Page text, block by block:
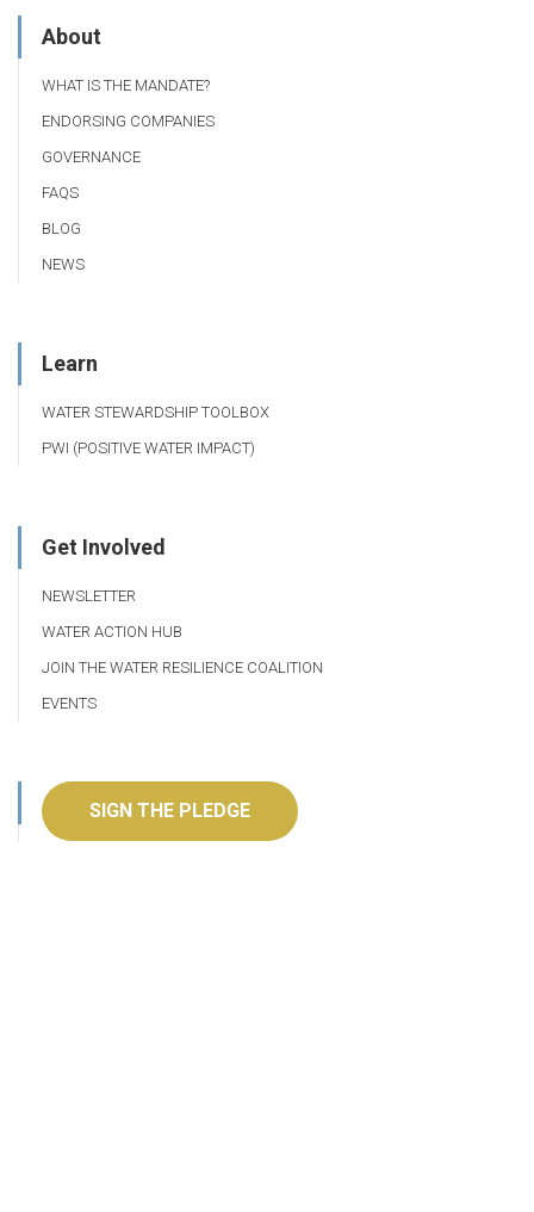
About
WHAT IS THE MANDATE?
ENDORSING COMPANIES
GOVERNANCE
FAQS
BLOG
NEWS
Learn
WATER STEWARDSHIP TOOLBOX
PWI (POSITIVE WATER IMPACT)
Get Involved
NEWSLETTER
WATER ACTION HUB
JOIN THE WATER RESILIENCE COALITION
EVENTS
SIGN THE PLEDGE